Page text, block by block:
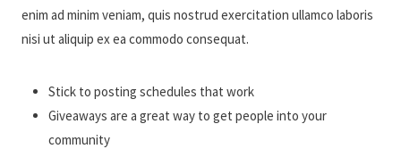
enim ad minim veniam, quis nostrud exercitation ullamco laboris
nisi ut aliquip ex ea commodo consequat.
Stick to posting schedules that work
Giveaways are a great way to get people into your
community